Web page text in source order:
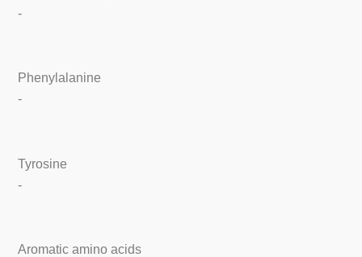
-
Phenylalanine
-
Tyrosine
-
Aromatic amino acids